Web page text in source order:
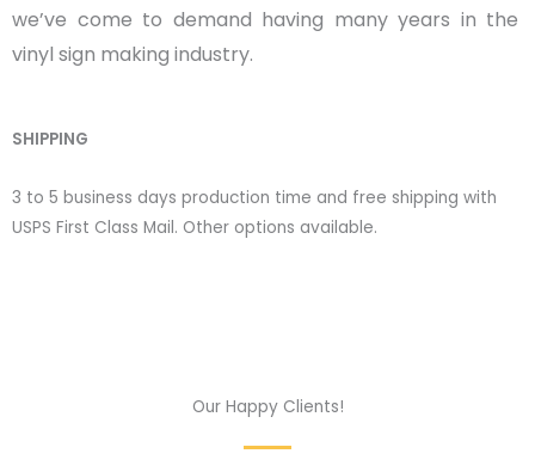
we’ve come to demand having many years in the
vinyl sign making industry.
SHIPPING
3 to 5 business days production time and free shipping with
USPS First Class Mail. Other options available.
Our Happy Clients!